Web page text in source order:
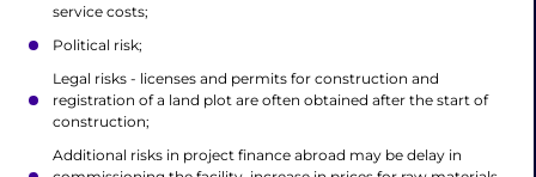
service costs;
Political risk;
Legal risks - licenses and permits for construction and
registration of a land plot are often obtained after the start of
construction;
Additional risks in project finance abroad may be delay in